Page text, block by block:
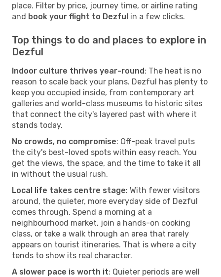
place. Filter by price, journey time, or airline rating
and book your flight to Dezful in a few clicks.
Top things to do and places to explore in
Dezful
Indoor culture thrives year-round: The heat is no
reason to scale back your plans. Dezful has plenty to
keep you occupied inside, from contemporary art
galleries and world-class museums to historic sites
that connect the city's layered past with where it
stands today.
No crowds, no compromise: Off-peak travel puts
the city's best-loved spots within easy reach. You
get the views, the space, and the time to take it all
in without the usual rush.
Local life takes centre stage: With fewer visitors
around, the quieter, more everyday side of Dezful
comes through. Spend a morning at a
neighbourhood market, join a hands-on cooking
class, or take a walk through an area that rarely
appears on tourist itineraries. That is where a city
tends to show its real character.
A slower pace is worth it: Quieter periods are well